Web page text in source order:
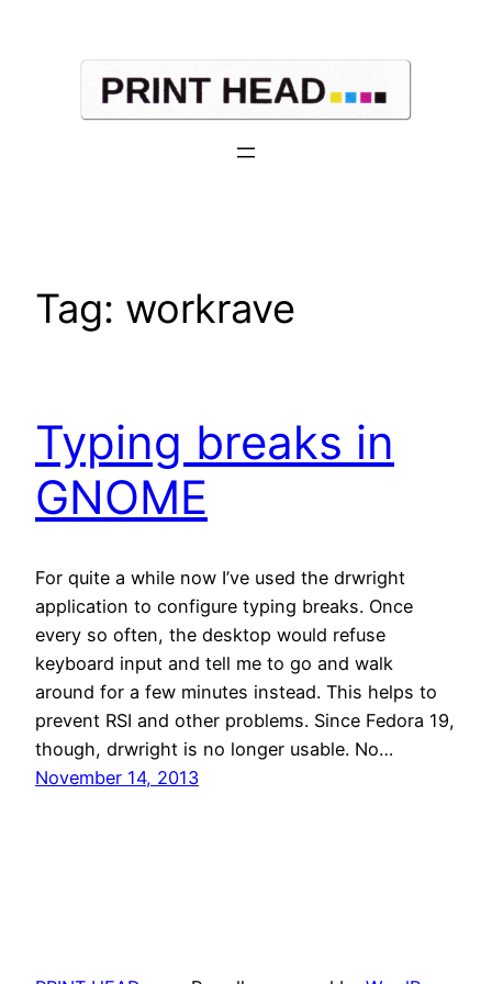
Tag: workrave
Typing breaks in
GNOME
For quite a while now I’ve used the drwright
application to configure typing breaks. Once
every so often, the desktop would refuse
keyboard input and tell me to go and walk
around for a few minutes instead. This helps to
prevent RSI and other problems. Since Fedora 19,
though, drwright is no longer usable. No…
November 14, 2013